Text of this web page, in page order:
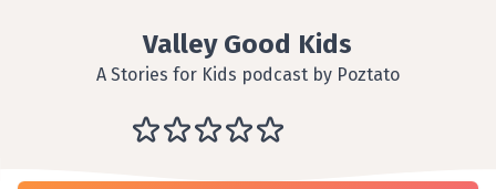
Valley Good Kids
A Stories for Kids podcast by Poztato